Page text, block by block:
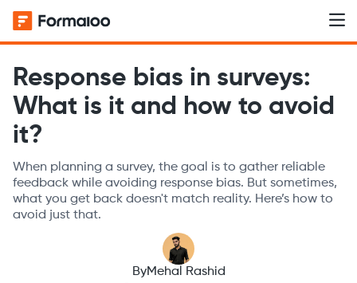
Response bias in surveys:
What is it and how to avoid
it?
When planning a survey, the goal is to gather reliable
feedback while avoiding response bias. But sometimes,
what you get back doesn't match reality. Here’s how to
avoid just that.
ByMehal Rashid